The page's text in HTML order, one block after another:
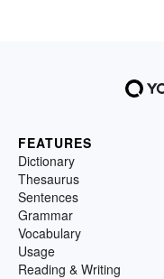
FEATURES
Dictionary
Thesaurus
Sentences
Grammar
Vocabulary
Usage
Reading & Writing